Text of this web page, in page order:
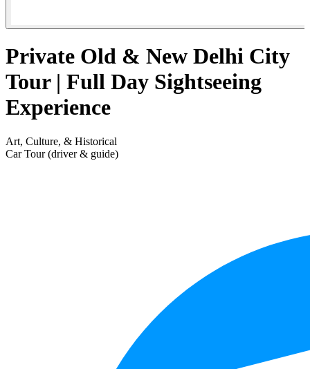
Private Old & New Delhi City
Tour | Full Day Sightseeing
Experience
Art, Culture, & Historical
Car Tour (driver & guide)